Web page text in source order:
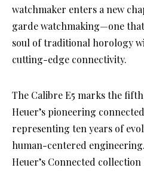
watchmaker enters a new
garde watchmaking—one
soul of traditional horology
cutting-edge connectivity.
The Calibre E5 marks the
Heuer’s pioneering
representing ten years of
human-centered
Heuer’s Connected